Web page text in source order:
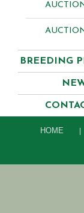
BREEDING
HOME